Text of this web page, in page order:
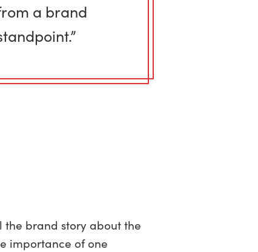
a brand
brand story about the
importance of one